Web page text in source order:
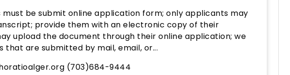
be submit online application form; only applicants may
provide them with an electronic copy of their
upload the document through their online application; we
are submitted by mail, email, or...
(703)684-9444